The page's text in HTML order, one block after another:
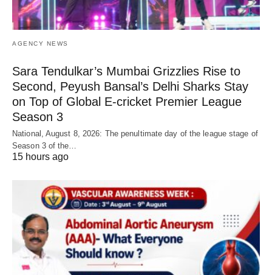
AGENCY NEWS
Sara Tendulkar’s Mumbai Grizzlies Rise to
Second, Peyush Bansal’s Delhi Sharks Stay
on Top of Global E-cricket Premier League
Season 3
National, August 8, 2026: The penultimate day of the league stage of
Season 3 of the…
15 hours ago